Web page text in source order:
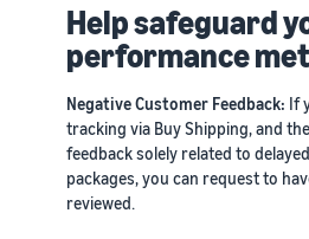
Help safeguard
performance
Negative Customer Feedback: If
tracking via Buy Shipping, and
feedback solely related to
packages, you can request to
reviewed.